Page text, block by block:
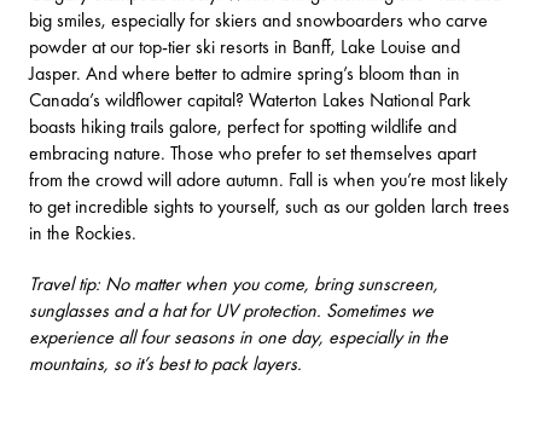
big smiles, especially for skiers and snowboarders who carve
powder at our top-tierski resorts in Banff, Lake Louise and
Jasper. And where better to admire spring’s bloom than in
Canada’s wildflower capital? Waterton Lakes National Park
boasts hiking trails galore, perfect for spotting wildlife and
embracing nature. Those who prefer to set themselves apart
from the crowd will adore autumn. Fall is when you’re most likely
to get incredible sights to yourself, such as ourgolden larch trees
in the Rockies.
Travel tip: No matter when you come, bring sunscreen,
sunglasses and a hat for UV protection. Sometimes we
experience all four seasons in one day, especially in the
mountains, so it’s best to pack layers.